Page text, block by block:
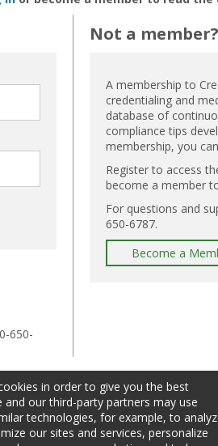
650-
Not a
A membership to
credentialing and
database of
compliance tips
membership, you
Register to access
become a member
For questions and
650-6787.
Become a
in order to give you the best
and our third-party partners may use
technologies, for example, to
our sites and services, personalize